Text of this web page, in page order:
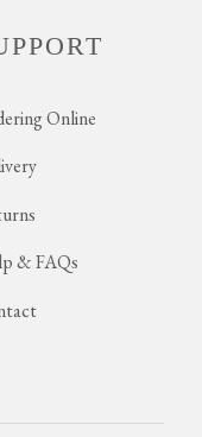
Online
& FAQs